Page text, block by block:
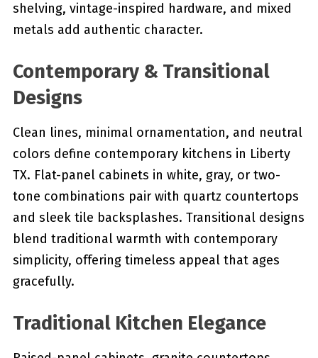
shelving, vintage-inspired hardware, and mixed
metals add authentic character.
Contemporary & Transitional
Designs
Clean lines, minimal ornamentation, and neutral
colors define contemporary kitchens in Liberty
TX. Flat-panel cabinets in white, gray, or two-
tone combinations pair with quartz countertops
and sleek tile backsplashes. Transitional designs
blend traditional warmth with contemporary
simplicity, offering timeless appeal that ages
gracefully.
Traditional Kitchen Elegance